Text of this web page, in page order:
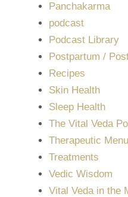
Panchakarma
podcast
Podcast Library
Postpartum /
Recipes
Skin Health
Sleep Health
The Vital Veda
Therapeutic Menu
Treatments
Vedic Wisdom
Vital Veda in the